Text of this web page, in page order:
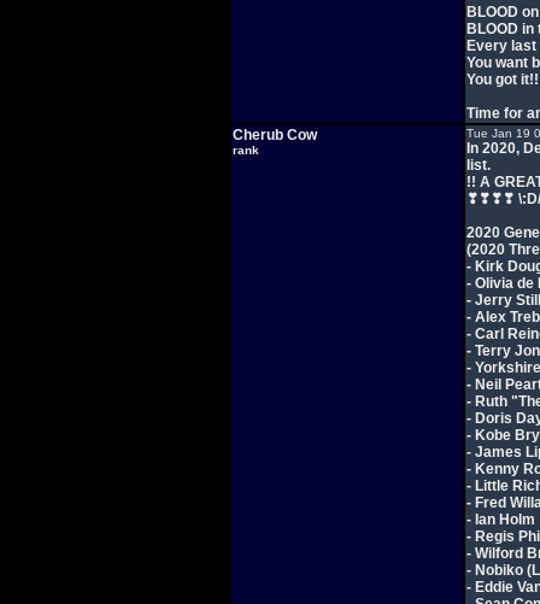
BLOOD
BLOOD
Every last
You want
You got
Time for
Cherub Cow
rank
Tue Jan 19
In 2020,
list.
!! A
❣❣❣❣
2020
(2020
- Kirk
- Olivia de
- Jerry
- Alex
- Carl
- Terry
-
- Neil
- Ruth
- Doris
- Kobe
- James
- Kenny
- Little
- Fred
- Ian Holm
- Regis
- Wilford
- Nobiko
- Eddie